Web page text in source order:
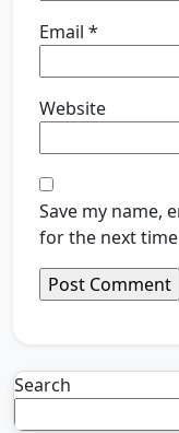
Email *
Website
Save my name,
for the next
Search